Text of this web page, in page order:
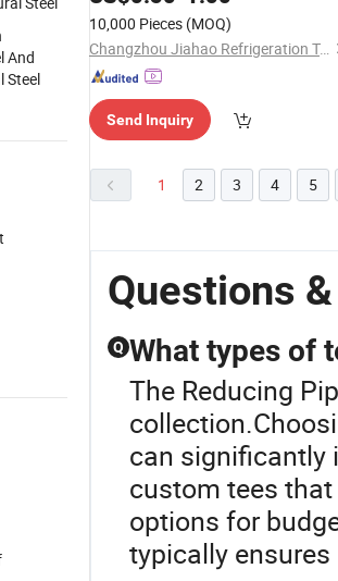
And
Steel
10,000 Pieces (MOQ)
Changzhou Jiahao Refrigeration Technology Co., Ltd.
Send Inquiry
1 2 3 4 5
Questions
Q What types of
The Reducing
can significantly
custom tees
options for
typically